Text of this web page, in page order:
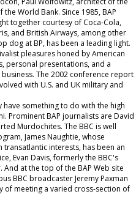
World Bank. Since 1985, BAP
together courtesy of Coca-Cola,
and British Airways, among other
dog at BP, has been a leading light.
pleasures honed by American
personal presentations, and a
The 2002 conference report
with U.S. and UK military and
have something to do with the high
Prominent BAP journalists are David
Murdochites. The BBC is well
James Naughtie, whose
interests, has been an
Evan Davis, formerly the BBC's
at the top of the BAP Web site
BBC broadcaster Jeremy Paxman
of meeting a varied cross-section of